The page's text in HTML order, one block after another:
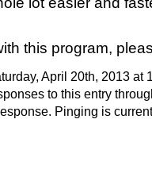
this program,
April 20th, 2013 at
to this entry
Pinging is